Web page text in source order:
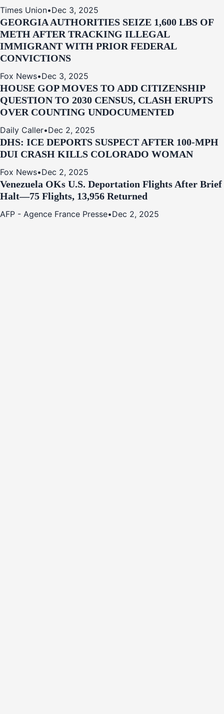
Times Union•Dec 3, 2025
GEORGIA AUTHORITIES SEIZE 1,600 LBS OF
METH AFTER TRACKING ILLEGAL
IMMIGRANT WITH PRIOR FEDERAL
CONVICTIONS
Fox News•Dec 3, 2025
HOUSE GOP MOVES TO ADD CITIZENSHIP
QUESTION TO 2030 CENSUS, CLASH ERUPTS
OVER COUNTING UNDOCUMENTED
Daily Caller•Dec 2, 2025
DHS: ICE DEPORTS SUSPECT AFTER 100-MPH
DUI CRASH KILLS COLORADO WOMAN
Fox News•Dec 2, 2025
Venezuela OKs U.S. Deportation Flights After Brief
Halt—75 Flights, 13,956 Returned
AFP - Agence France Presse•Dec 2, 2025